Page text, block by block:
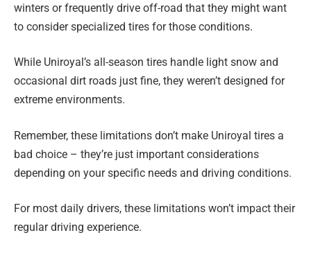
winters or frequently drive off-road that they might want
to consider specialized tires for those conditions.
While Uniroyal’s all-season tires handle light snow and
occasional dirt roads just fine, they weren’t designed for
extreme environments.
Remember, these limitations don’t make Uniroyal tires a
bad choice – they’re just important considerations
depending on your specific needs and driving conditions.
For most daily drivers, these limitations won’t impact their
regular driving experience.